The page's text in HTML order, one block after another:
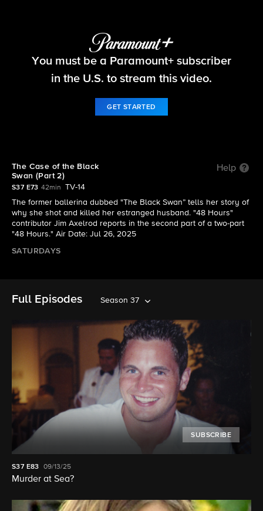
48 Hours
You must be a Paramount+ subscriber
in the U.S. to stream this video.
GET STARTED
The Case of the Black
Swan (Part 2)
Help
S37 E73 42min
TV-14
The former ballerina dubbed "The Black Swan” tells her story of
why she shot and killed her estranged husband. "48 Hours"
contributor Jim Axelrod reports in the second part of a two-part
"48 Hours." Air Date: Jul 26, 2025
SATURDAYS
Full Episodes Season 37
SUBSCRIBE
S37 E83 09/13/25
Murder at Sea?